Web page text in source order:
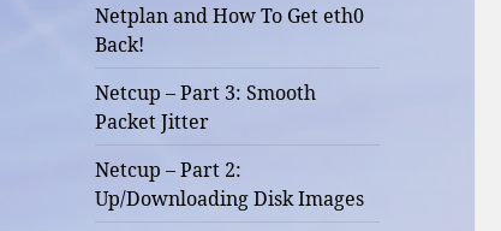
Netplan and How To Get eth0
Back!
Netcup – Part 3: Smooth
Packet Jitter
Netcup – Part 2:
Up/Downloading Disk Images